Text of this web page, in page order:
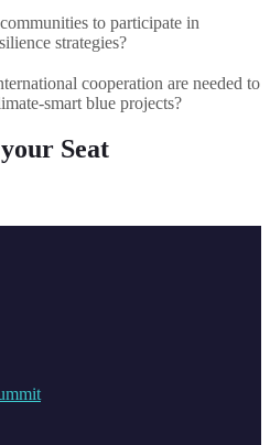
to participate in
strategies?
cooperation are needed to
smart blue projects?
Seat